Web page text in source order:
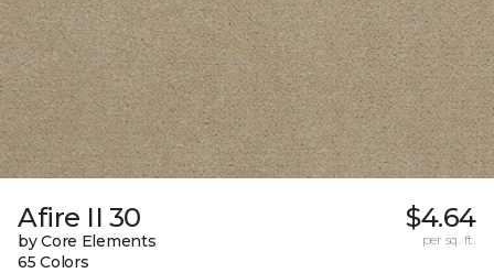
Afire II 30
by Core Elements
65 Colors
$4.64
per sq. ft.